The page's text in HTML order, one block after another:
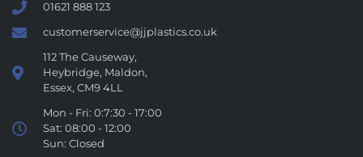
01621 888 123
customerservice@jjplastics.co.uk
112 The Causeway,
Heybridge, Maldon,
Essex, CM9 4LL
Mon - Fri: 0:7:30 - 17:00
Sat: 08:00 - 12:00
Sun: Closed